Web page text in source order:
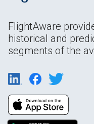
FlightAware
historical and
segments of the